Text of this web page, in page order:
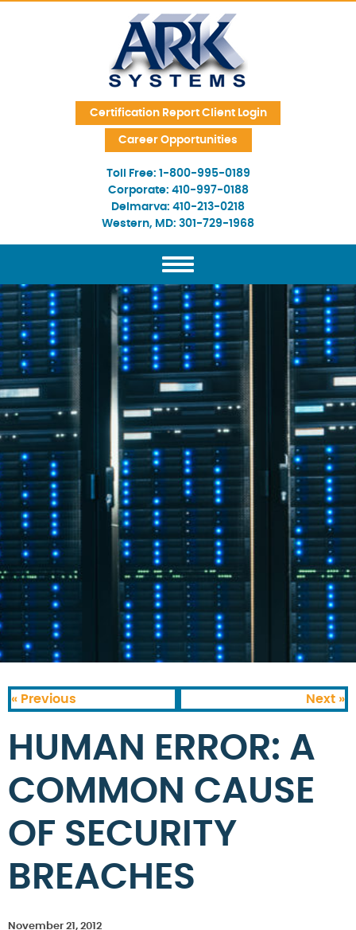
Skip Navigation
Certification Report Client Login
Career Opportunities
Toll Free: 1-800-995-0189
Corporate: 410-997-0188
Delmarva: 410-213-0218
Western, MD: 301-729-1968
« Previous Next »
HUMAN ERROR: A
COMMON CAUSE
OF SECURITY
BREACHES
November 21, 2012